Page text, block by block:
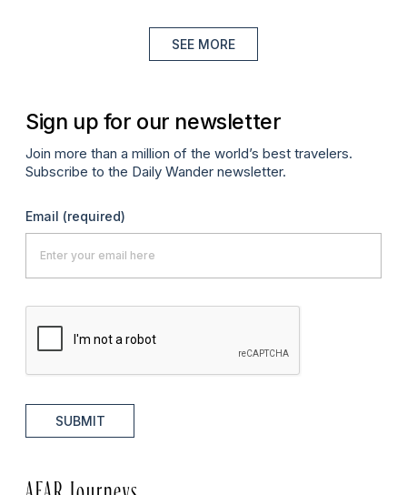
SEE MORE
Sign up for our newsletter
Join more than a million of the world’s best travelers.
Subscribe to the Daily Wander newsletter.
Email (required)
SUBMIT
AFAR Journeys